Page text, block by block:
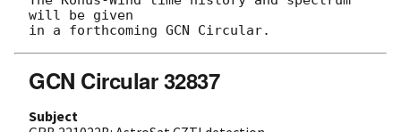
will be given
GCN Circular 32837
Subject